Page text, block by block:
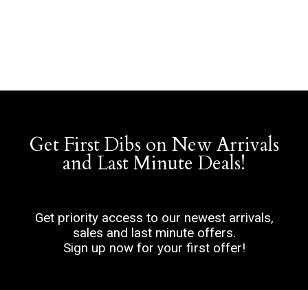
Get First Dibs on New Arrivals
and Last Minute Deals!
Get priority access to our newest arrivals,
sales and last minute offers.
Sign up now for your first offer!